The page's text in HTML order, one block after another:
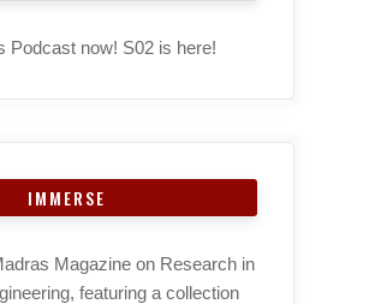
Podcast now! S02 is here!
IMMERSE
Magazine on Research in
featuring a collection